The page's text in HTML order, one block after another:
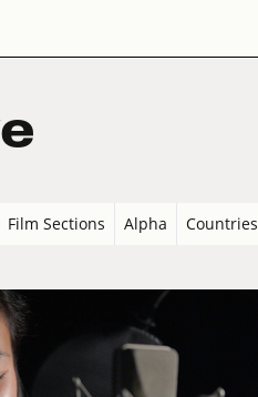
Film Sections Alpha Countries